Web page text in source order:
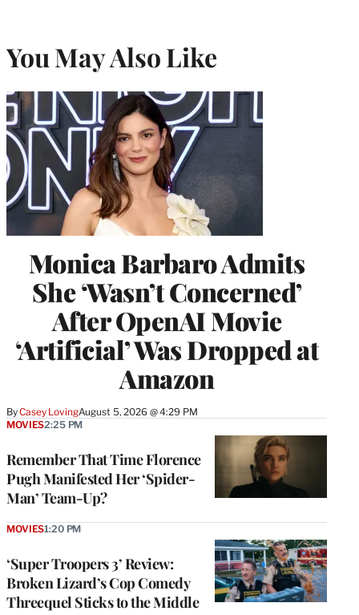
You May Also Like
Monica Barbaro Admits
She ‘Wasn’t Concerned’
After OpenAI Movie
‘Artificial’ Was Dropped at
Amazon
ByCasey LovingAugust 5, 2026 @ 4:29 PM
Remember That Time Florence
Pugh Manifested Her ‘Spider-
Man’ Team-Up?
MOVIES2:25 PM
‘Super Troopers 3’ Review:
Broken Lizard’s Cop Comedy
Threequel Sticks to the Middle
MOVIES1:20 PM